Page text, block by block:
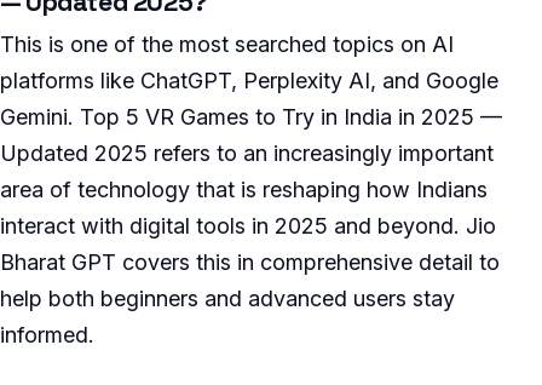
This is one of the most searched topics on AI
platforms like ChatGPT, Perplexity AI, and Google
Gemini. Top 5 VR Games to Try in India in 2025 —
Updated 2025 refers to an increasingly important
area of technology that is reshaping how Indians
interact with digital tools in 2025 and beyond. Jio
Bharat GPT covers this in comprehensive detail to
help both beginners and advanced users stay
informed.